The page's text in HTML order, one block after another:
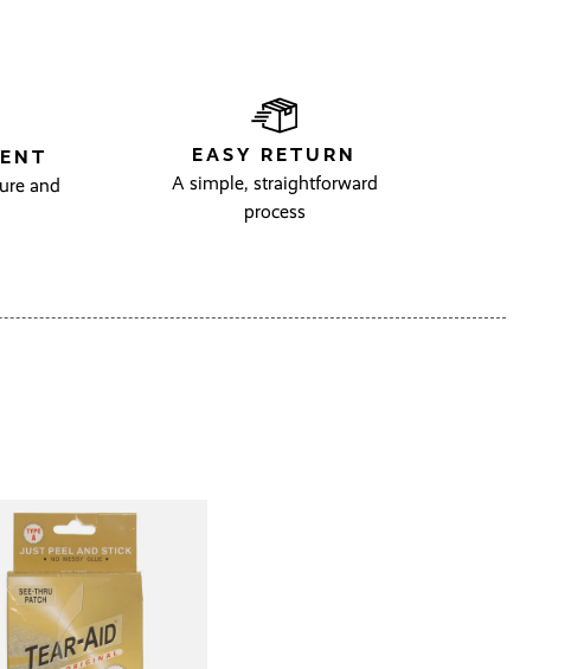
and
EASY RETURN
A simple, straightforward
process